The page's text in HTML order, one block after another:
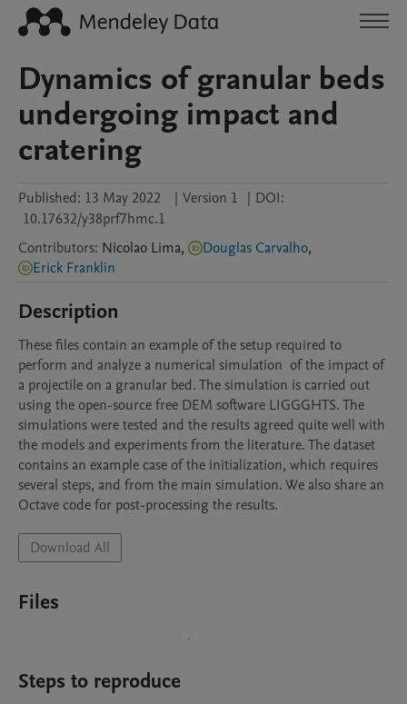
Dynamics of granular beds
undergoing impact and
cratering
Published: 13 May 2022 | Version 1 | DOI:
10.17632/y38prf7hmc.1
Contributors: Nicolao Lima, Douglas Carvalho,
Erick Franklin
Description
These files contain an example of the setup required to
perform and analyze a numerical simulation  of the impact of
a projectile on a granular bed. The simulation is carried out
using the open-source free DEM software LIGGGHTS. The
simulations were tested and the results agreed quite well with
the models and experiments from the literature. The dataset
contains an example case of the initialization, which requires
several steps, and from the main simulation. We also share an
Octave code for post-processing the results.
Download All
Files
Steps to reproduce